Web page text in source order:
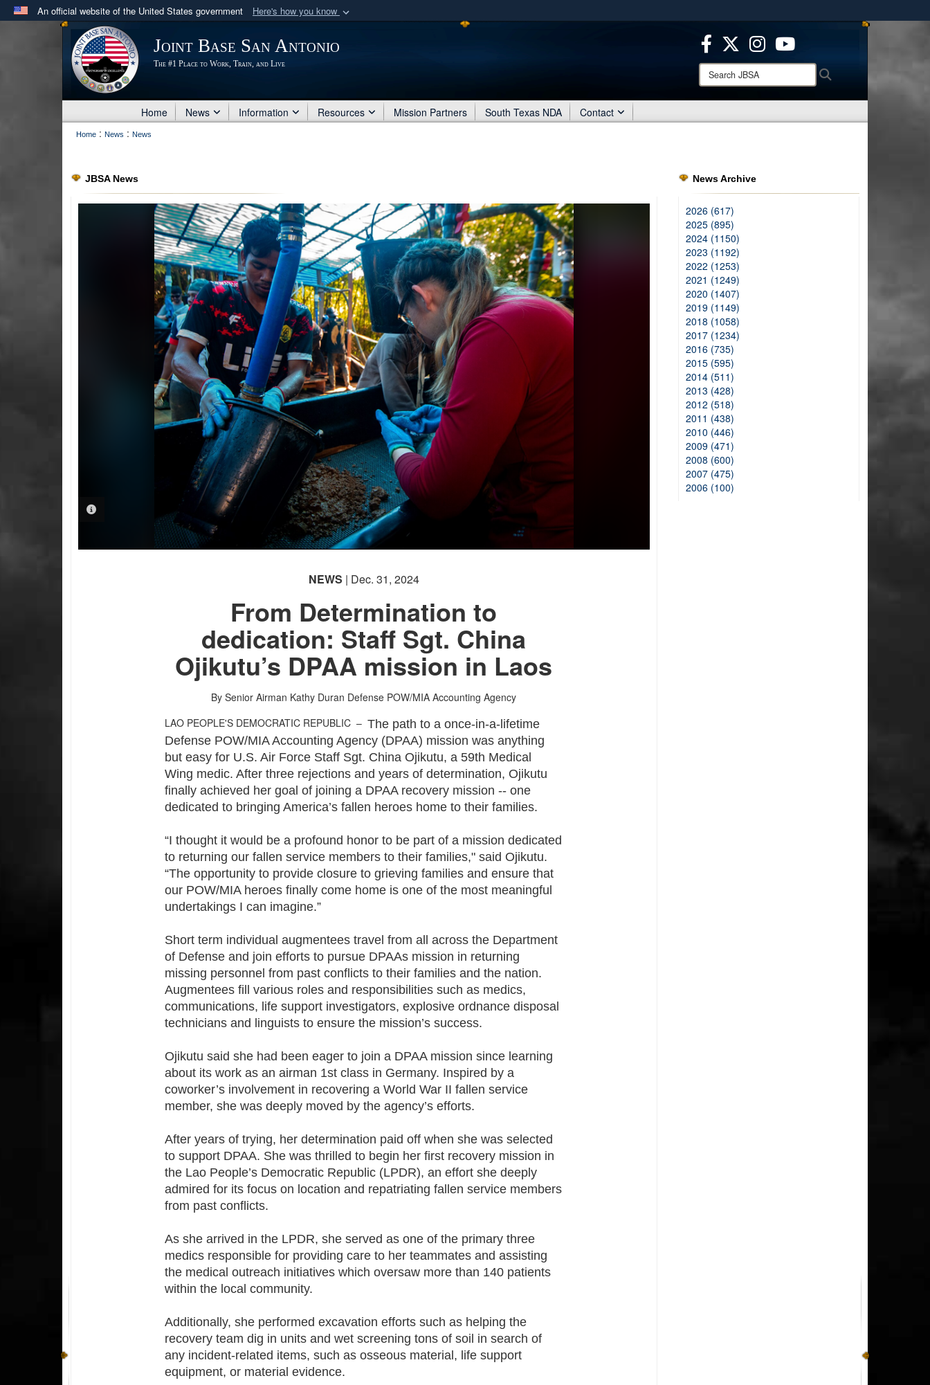
An official website of the United States government Here's how you know
Official websites use .mil
.milwebsite belongs to an official U.S. Department of Defense organization
in the United States.
Secure .mil websites use HTTPS
means you’ve safely connected to the .mil website.
Share sensitive information only on official, secure websites.
Joint Base San Antonio
The #1 Place to Work, Train, and Live
Search
JBSA:
Home News Information Resources Mission Partners South Texas NDA Contact
Home : News : News
JBSA News
NEWS | Dec. 31, 2024
From Determination to
dedication: Staff Sgt. China
Ojikutu’s DPAA mission in Laos
By Senior Airman Kathy Duran Defense POW/MIA Accounting Agency
LAO PEOPLE'S DEMOCRATIC REPUBLIC –The path to a once-in-a-lifetime
Defense POW/MIA Accounting Agency (DPAA) mission was anything
but easy for U.S. Air Force Staff Sgt. China Ojikutu, a 59th Medical
Wing medic. After three rejections and years of determination, Ojikutu
finally achieved her goal of joining a DPAA recovery mission -- one
dedicated to bringing America’s fallen heroes home to their families.
“I thought it would be a profound honor to be part of a mission dedicated
to returning our fallen service members to their families," said Ojikutu.
“The opportunity to provide closure to grieving families and ensure that
our POW/MIA heroes finally come home is one of the most meaningful
undertakings I can imagine.”
Short term individual augmentees travel from all across the Department
of Defense and join efforts to pursue DPAAs mission in returning
missing personnel from past conflicts to their families and the nation.
Augmentees fill various roles and responsibilities such as medics,
communications, life support investigators, explosive ordnance disposal
technicians and linguists to ensure the mission’s success.
Ojikutu said she had been eager to join a DPAA mission since learning
about its work as an airman 1st class in Germany. Inspired by a
coworker’s involvement in recovering a World War II fallen service
member, she was deeply moved by the agency’s efforts.
After years of trying, her determination paid off when she was selected
to support DPAA. She was thrilled to begin her first recovery mission in
the Lao People’s Democratic Republic (LPDR), an effort she deeply
admired for its focus on location and repatriating fallen service members
from past conflicts.
As she arrived in the LPDR, she served as one of the primary three
medics responsible for providing care to her teammates and assisting
the medical outreach initiatives which oversaw more than 140 patients
within the local community.
Additionally, she performed excavation efforts such as helping the
recovery team dig in units and wet screening tons of soil in search of
any incident-related items, such as osseous material, life support
equipment, or material evidence.
News Archive
2026 (617)
2025 (895)
2024 (1150)
2023 (1192)
2022 (1253)
2021 (1249)
2020 (1407)
2019 (1149)
2018 (1058)
2017 (1234)
2016 (735)
2015 (595)
2014 (511)
2013 (428)
2012 (518)
2011 (438)
2010 (446)
2009 (471)
2008 (600)
2007 (475)
2006 (100)